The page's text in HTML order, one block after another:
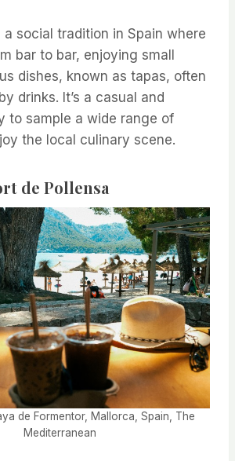
a social tradition in Spain where
bar to bar, enjoying small
dishes, known as tapas, often
drinks. It’s a casual and
to sample a wide range of
the local culinary scene.
de Pollensa
de Formentor, Mallorca, Spain, The
Mediterranean